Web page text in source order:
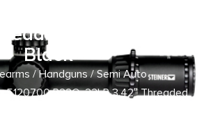
Barrel 10+1
Black
/Handguns/Semi Auto
5120700 P22Q .22LR 3.42″ Threaded